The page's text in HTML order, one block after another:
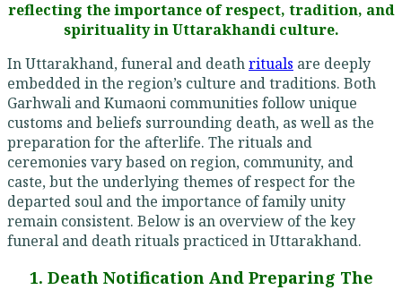
reflecting the importance of respect, tradition, and
spirituality in Uttarakhandi culture.
In Uttarakhand, funeral and deathrituals are deeply
embedded in the region’s culture and traditions. Both
Garhwali and Kumaoni communities follow unique
customs and beliefs surrounding death, as well as the
preparation for the afterlife. The rituals and
ceremonies vary based on region, community, and
caste, but the underlying themes of respect for the
departed soul and the importance of family unity
remain consistent. Below is an overview of the key
funeral and death rituals practiced in Uttarakhand.
1. Death Notification And Preparing The